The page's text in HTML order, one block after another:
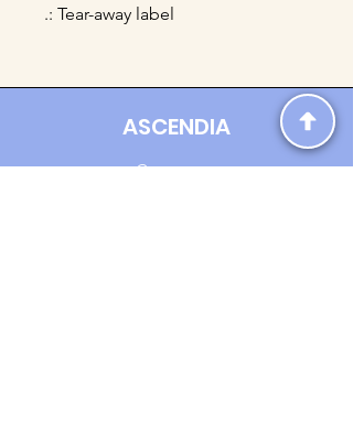
.: Tear-away label
ASCENDIA
Contact us: